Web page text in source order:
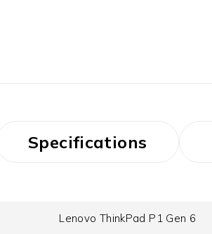
Specifications
Lenovo ThinkPad P1 Gen 6